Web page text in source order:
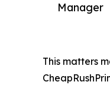
Manager
This matters